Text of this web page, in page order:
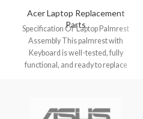
Acer Laptop Replacement
Parts
Specification Of Laptop Palmrest
Assembly This palmrest with
Keyboard is well-tested, fully
functional, and ready to replace